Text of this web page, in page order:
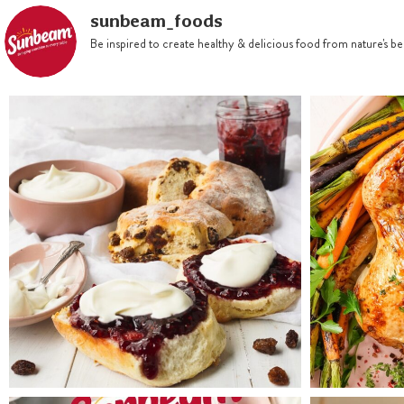
line a 20cm round tin with
baking paper
butter, eggs and brandy and
stir until combined
Spoon into prepared tin and
bake for 1 hour or until skewer
inserted comes out clean.
sunbeam_foods
Be inspired to create healthy & delicious food from nature's